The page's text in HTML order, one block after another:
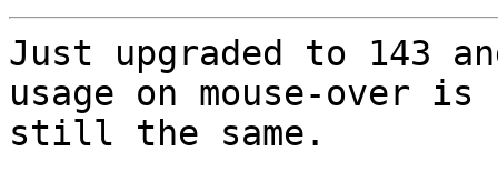
Just upgraded to 143
usage on mouse-over is
still the same.